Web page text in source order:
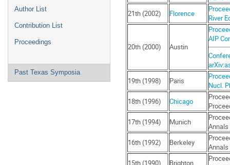
Author List
Contribution List
Proceedings
Past Texas Symposia
21th (2002)
Florence
River
20th (2000) Austin
AIP
19th (1998)
Paris
Nucl.
18th (1996)
Chicago
17th (1994)
Munich
Annals
16th (1992)
Berkeley
Annals
15th (1990)
Brighton